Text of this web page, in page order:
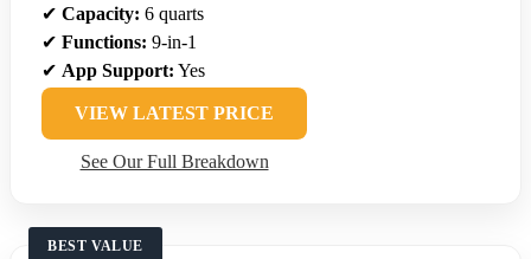
✔ Capacity: 6 quarts
✔ Functions: 9-in-1
✔ App Support: Yes
VIEW LATEST PRICE
See Our Full Breakdown
BEST VALUE